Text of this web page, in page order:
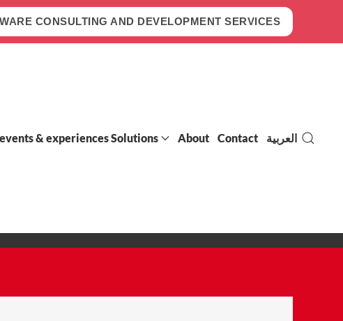
CONSULTING AND DEVELOPMENT SERVICES
& experiences Solutions About Contact العربية